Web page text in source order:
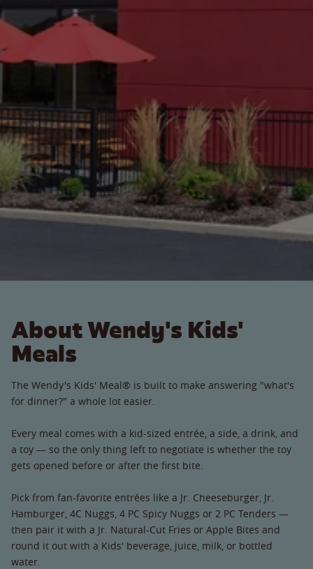
About Wendy's Kids'
Meals
The Wendy's Kids' Meal® is built to make answering "what's
for dinner?" a whole lot easier.
Every meal comes with a kid-sized entrée, a side, a drink, and
a toy — so the only thing left to negotiate is whether the toy
gets opened before or after the first bite.
Pick from fan-favorite entrées like a Jr. Cheeseburger, Jr.
Hamburger, 4C Nuggs, 4 PC Spicy Nuggs or 2 PC Tenders —
then pair it with a Jr. Natural-Cut Fries or Apple Bites and
round it out with a Kids' beverage, juice, milk, or bottled
water.